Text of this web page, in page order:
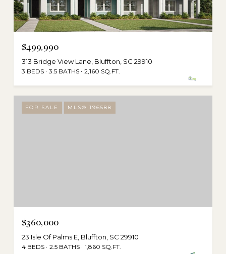
$499,990
313 Bridge View Lane, Bluffton, SC 29910
3 BEDS 3.5 BATHS 2,160 SQ.FT.
FOR SALE MLS® 196588
$360,000
23 Isle Of Palms E, Bluffton, SC 29910
4 BEDS 2.5 BATHS 1,860 SQ.FT.